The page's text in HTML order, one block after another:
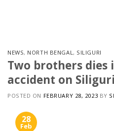
NEWS, NORTH BENGAL, SILIGURI
Two brothers dies
accident on
POSTED ON FEBRUARY 28, 2023 BY
28
Feb